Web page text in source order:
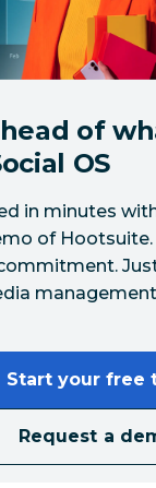
of
OS
in minutes
of
Start your free
Request a